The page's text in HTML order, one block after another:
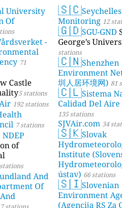
University
Of
-
71
Castle
5 stations
192 stations
7 stations
of
And
Of
stations
🇸🇨
Monitoring 12
🇬🇩SGU-GND
George’s
stations
🇨🇳Shenzhen
Environment
圳人居环境网) 81
🇨🇱Sistema
Calidad Del Aire
135 stations
SJVAir.com 34
🇸🇰Slovak
Institute
ústav) 66 stations
🇸🇮Slovenian
Environment
(Agencija RS Za